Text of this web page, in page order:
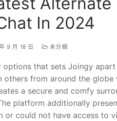
In 2024
9 月 18 日 未分類
options that sets Joingy
others from around the
a secure and comfy
platform additionally
or could not have access to